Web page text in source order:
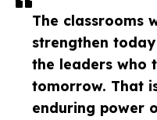
The classrooms
strengthen
the leaders who
tomorrow. That
enduring power